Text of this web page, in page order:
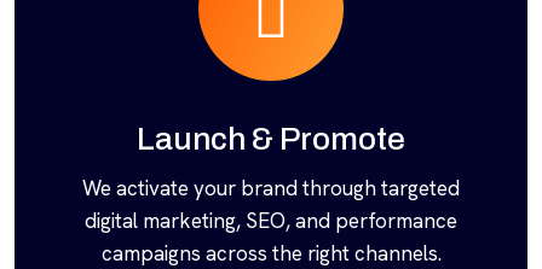
Launch & Promote
We activate your brand through targeted
digital marketing, SEO, and performance
campaigns across the right channels.